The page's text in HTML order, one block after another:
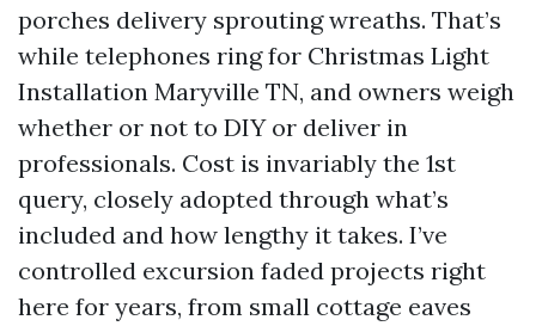
porches delivery sprouting wreaths. That’s
while telephones ring for Christmas Light
Installation Maryville TN, and owners weigh
whether or not to DIY or deliver in
professionals. Cost is invariably the 1st
query, closely adopted through what’s
included and how lengthy it takes. I’ve
controlled excursion faded projects right
here for years, from small cottage eaves